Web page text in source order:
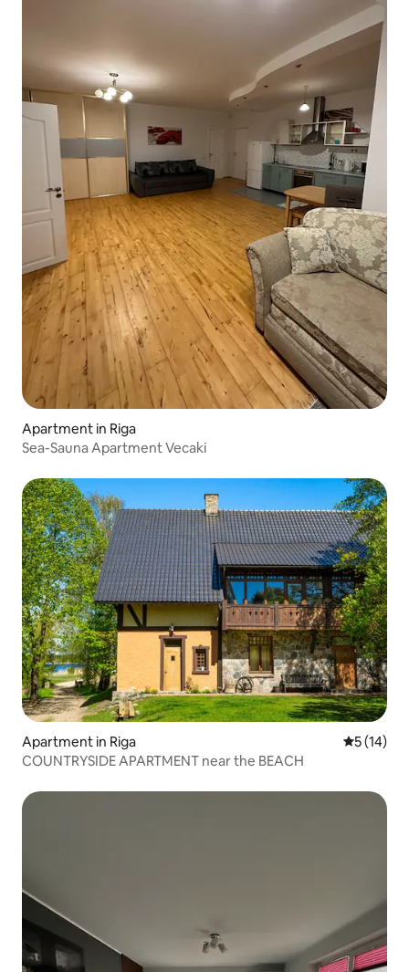
Apartment in Riga
Sea-Sauna Apartment Vecaki
Apartment in Riga 5 out of 5
5 (14)
COUNTRYSIDE APARTMENT near the BEACH